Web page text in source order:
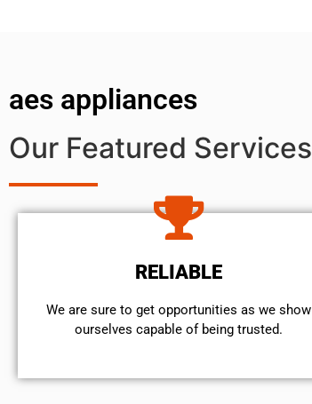
aes appliances
Our Featured Services
RELIABLE
We are sure to get opportunities as we show
ourselves capable of being trusted.